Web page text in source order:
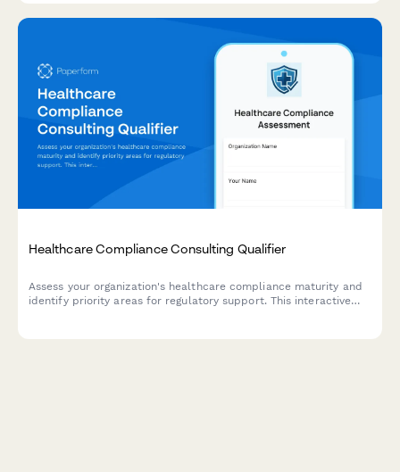
Healthcare Compliance Consulting Qualifier
Assess your organization's healthcare compliance maturity and
identify priority areas for regulatory support. This interactive